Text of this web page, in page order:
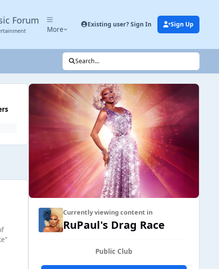
Forum
More
Existing user? Sign In Sign Up
Search...
Currently viewing content in
RuPaul's Drag Race
Public Club